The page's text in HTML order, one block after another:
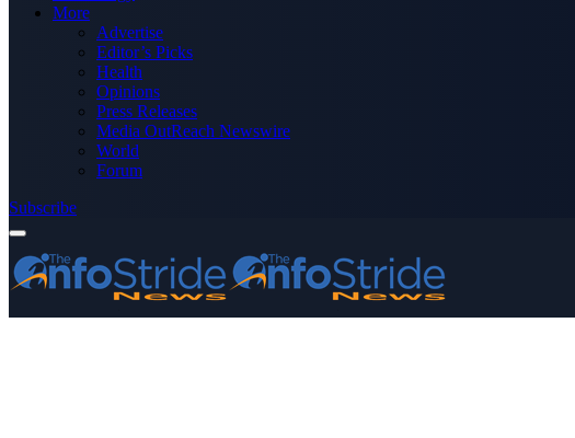
More
Advertise
Editor’s Picks
Health
Opinions
Press Releases
Media OutReach Newswire
World
Forum
Subscribe